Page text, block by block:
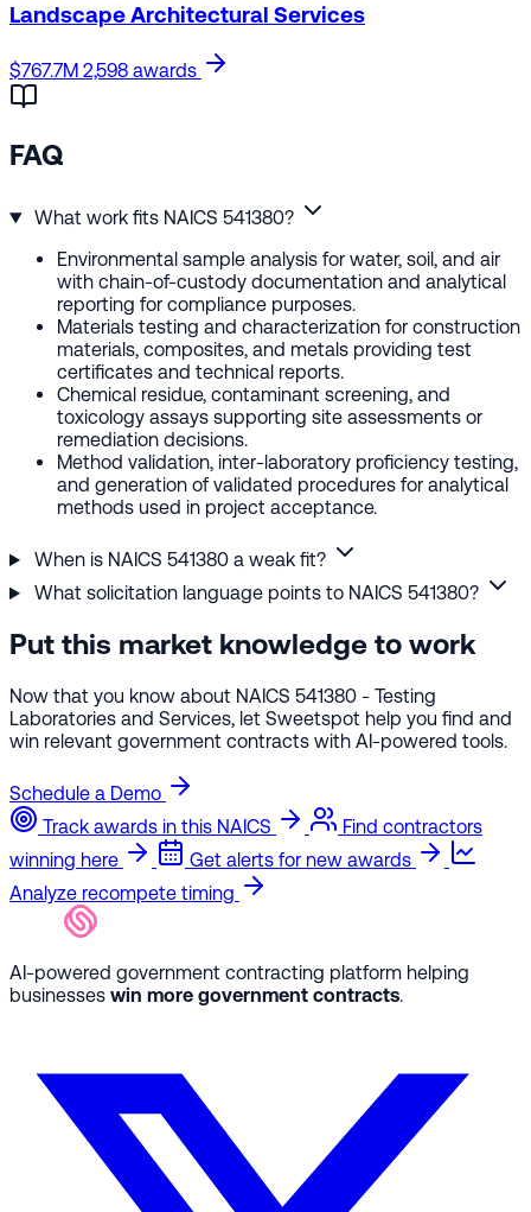
Landscape Architectural Services
$767.7M 2,598 awards
FAQ
What work fits NAICS 541380?
Environmental sample analysis for water, soil, and air
with chain-of-custody documentation and analytical
reporting for compliance purposes.
Materials testing and characterization for construction
materials, composites, and metals providing test
certificates and technical reports.
Chemical residue, contaminant screening, and
toxicology assays supporting site assessments or
remediation decisions.
Method validation, inter-laboratory proficiency testing,
and generation of validated procedures for analytical
methods used in project acceptance.
When is NAICS 541380 a weak fit?
What solicitation language points to NAICS 541380?
Put this market knowledge to work
Now that you know about NAICS 541380 - Testing
Laboratories and Services, let Sweetspot help you find and
win relevant government contracts with AI-powered tools.
Schedule a Demo
Track awards in this NAICS
Find contractors
winning here
Get alerts for new awards
Analyze recompete timing
AI-powered government contracting platform helping
businesses win more government contracts.